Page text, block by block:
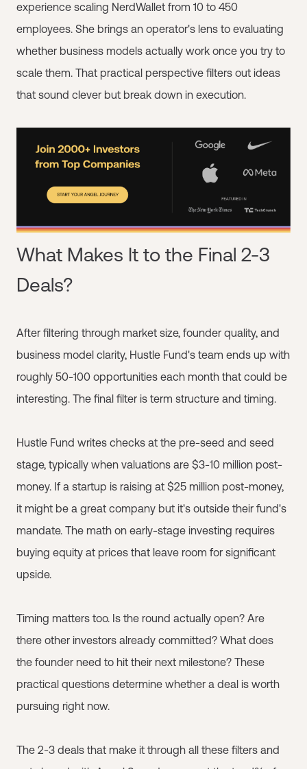
experience scaling NerdWallet from 10 to 450
employees. She brings an operator's lens to evaluating
whether business models actually work once you try to
scale them. That practical perspective filters out ideas
that sound clever but break down in execution.
What Makes It to the Final 2-3
Deals?
After filtering through market size, founder quality, and
business model clarity, Hustle Fund's team ends up with
roughly 50-100 opportunities each month that could be
interesting. The final filter is term structure and timing.
Hustle Fund writes checks at the pre-seed and seed
stage, typically when valuations are $3-10 million post-
money. If a startup is raising at $25 million post-money,
it might be a great company but it's outside their fund's
mandate. The math on early-stage investing requires
buying equity at prices that leave room for significant
upside.
Timing matters too. Is the round actually open? Are
there other investors already committed? What does
the founder need to hit their next milestone? These
practical questions determine whether a deal is worth
pursuing right now.
The 2-3 deals that make it through all these filters and